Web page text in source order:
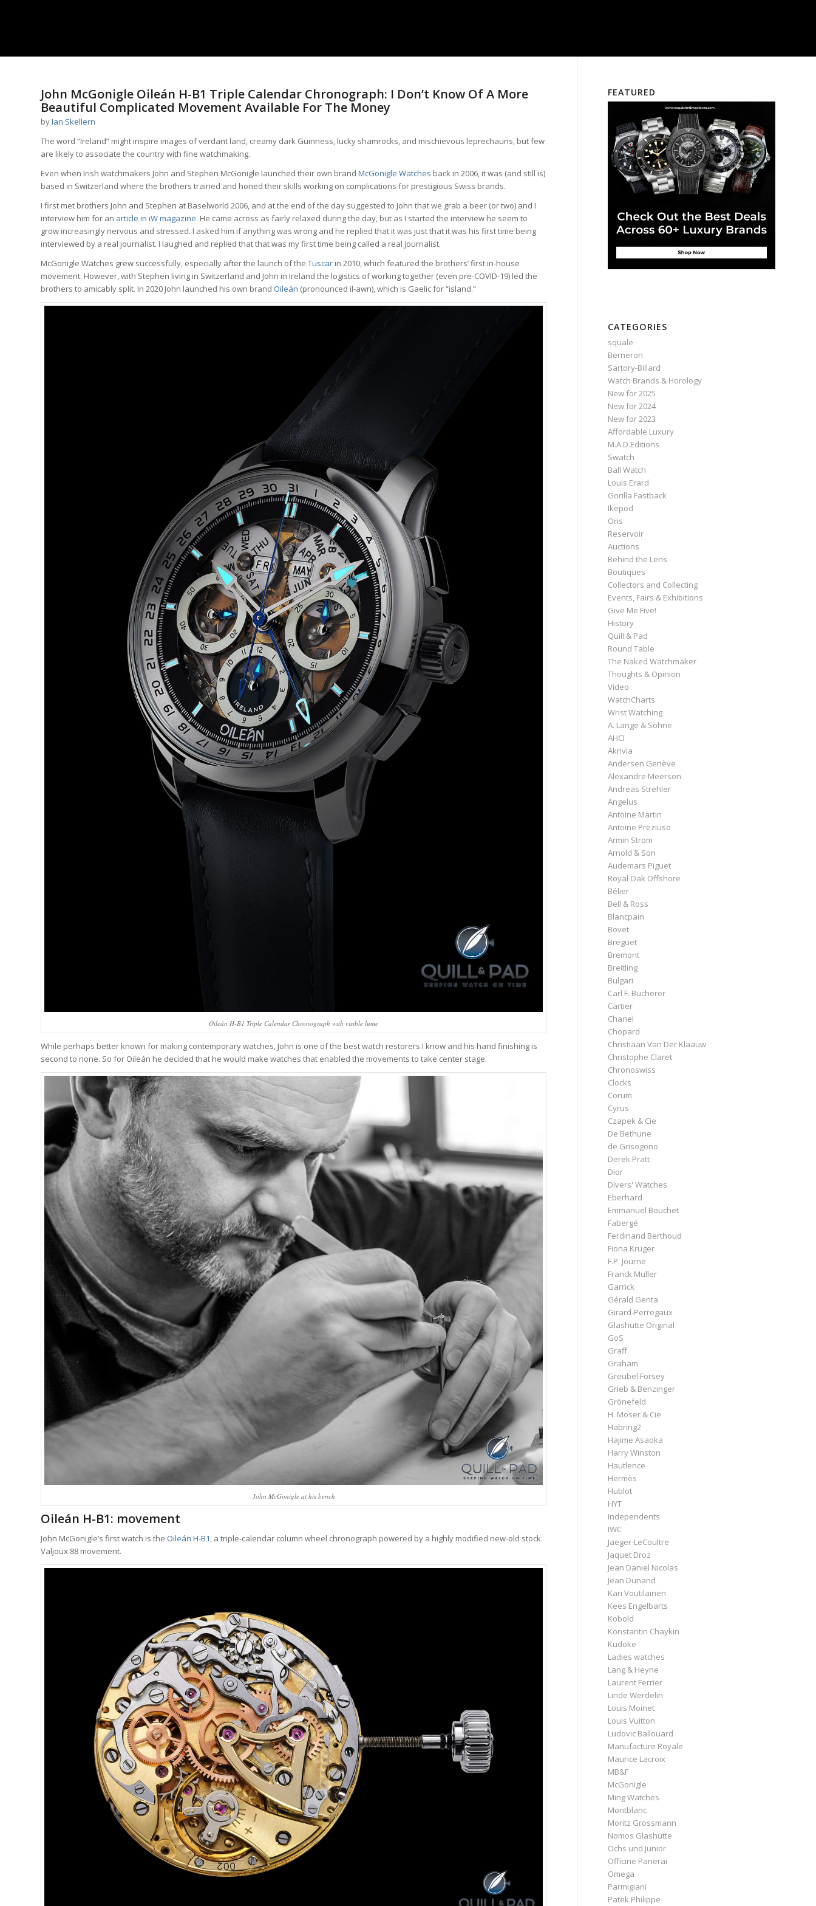
John McGonigle Oileán H-B1 Triple Calendar Chronograph: I Don’t Know Of A More
Beautiful Complicated Movement Available For The Money
byIan Skellern
The word “Ireland” might inspire images of verdant land, creamy dark Guinness, lucky shamrocks, and mischievous leprechauns, but few
are likely to associate the country with fine watchmaking.
Even when Irish watchmakers John and Stephen McGonigle launched their own brand McGonigle Watches back in 2006, it was (and still is)
based in Switzerland where the brothers trained and honed their skills working on complications for prestigious Swiss brands.
I first met brothers John and Stephen at Baselworld 2006, and at the end of the day suggested to John that we grab a beer (or two) and I
interview him for an article in iW magazine. He came across as fairly relaxed during the day, but as I started the interview he seem to
grow increasingly nervous and stressed. I asked him if anything was wrong and he replied that it was just that it was his first time being
interviewed by a real journalist. I laughed and replied that that was my first time being called a real journalist.
McGonigle Watches grew successfully, especially after the launch of the Tuscar in 2010, which featured the brothers’ first in-house
movement. However, with Stephen living in Switzerland and John in Ireland the logistics of working together (even pre-COVID-19) led the
brothers to amicably split. In 2020 John launched his own brand Oileán (pronounced il-awn), which is Gaelic for “island.”
Oileán H-B1 Triple Calendar Chronograph with visible lume
While perhaps better known for making contemporary watches, John is one of the best watch restorers I know and his hand finishing is
second to none. So for Oileán he decided that he would make watches that enabled the movements to take center stage.
John McGonigle at his bench
Oileán H-B1: movement
John McGonigle’s first watch is the Oileán H-B1, a triple-calendar column wheel chronograph powered by a highly modified new-old stock
Valjoux 88 movement.
FEATURED
CATEGORIES
squale
Berneron
Sartory‑Billard
Watch Brands & Horology
New for 2025
New for 2024
New for 2023
Affordable Luxury
M.A.D.Editions
Swatch
Ball Watch
Louis Erard
Gorilla Fastback
Ikepod
Oris
Reservoir
Auctions
Behind the Lens
Boutiques
Collectors and Collecting
Events, Fairs & Exhibitions
Give Me Five!
History
Quill & Pad
Round Table
The Naked Watchmaker
Thoughts & Opinion
Video
WatchCharts
Wrist Watching
A. Lange & Söhne
AHCI
Akrivia
Andersen Genève
Alexandre Meerson
Andreas Strehler
Angelus
Antoine Martin
Antoine Preziuso
Armin Strom
Arnold & Son
Audemars Piguet
Royal Oak Offshore
Bélier
Bell & Ross
Blancpain
Bovet
Breguet
Bremont
Breitling
Bulgari
Carl F. Bucherer
Cartier
Chanel
Chopard
Christiaan Van Der Klaauw
Christophe Claret
Chronoswiss
Clocks
Corum
Cyrus
Czapek & Cie
De Bethune
de Grisogono
Derek Pratt
Dior
Divers' Watches
Eberhard
Emmanuel Bouchet
Fabergé
Ferdinand Berthoud
Fiona Krüger
F.P. Journe
Franck Muller
Garrick
Gérald Genta
Girard-Perregaux
Glashütte Original
GoS
Graff
Graham
Greubel Forsey
Grieb & Benzinger
Grönefeld
H. Moser & Cie
Habring2
Hajime Asaoka
Harry Winston
Hautlence
Hermès
Hublot
HYT
Independents
IWC
Jaeger-LeCoultre
Jaquet Droz
Jean Daniel Nicolas
Jean Dunand
Kari Voutilainen
Kees Engelbarts
Kobold
Konstantin Chaykin
Kudoke
Ladies watches
Lang & Heyne
Laurent Ferrier
Linde Werdelin
Louis Moinet
Louis Vuitton
Ludovic Ballouard
Manufacture Royale
Maurice Lacroix
MB&F
McGonigle
Ming Watches
Montblanc
Moritz Grossmann
Nomos Glashütte
Ochs und Junior
Officine Panerai
Omega
Parmigiani
Patek Philippe